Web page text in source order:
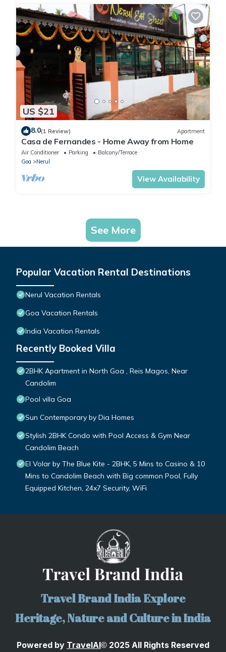
US $21
8.0(1 Review) Apartment
Casa de Fernandes - Home Away from Home
Air Conditioner Parking
Balcony/Terrace
Goa
Nerul
View Availability
See More
Popular Vacation Rental Destinations
Nerul Vacation Rentals
Goa Vacation Rentals
India Vacation Rentals
Recently Booked Villa
2BHK Apartment in North Goa , Reis Magos, Near
Candolim
Pool villa Goa
Sun Contemporary by Dia Homes
Stylish 2BHK Condo with Pool Access & Gym Near
Candolim Beach
El Volar by The Blue Kite - 2BHK, 5 Mins to Casino & 10
Mins to Candolim Beach with Big common Pool, Fully
Equipped Kitchen, 24x7 Security, WiFi
Travel Brand India Explore
Heritage, Nature and Culture in India
Powered by TravelAI© 2025 All Rights Reserved